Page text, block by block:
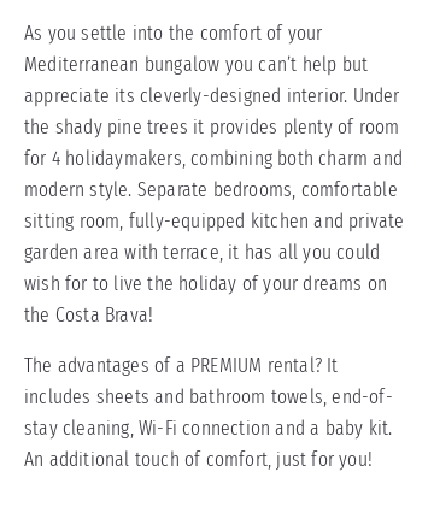
As you settle into the comfort of your
Mediterranean bungalow you can’t help but
appreciate its cleverly-designed interior. Under
the shady pine trees it provides plenty of room
for 4 holidaymakers, combining both charm and
modern style. Separate bedrooms, comfortable
sitting room, fully-equipped kitchen and private
garden area with terrace, it has all you could
wish for to live the holiday of your dreams on
the Costa Brava!
The advantages of a PREMIUM rental? It
includes sheets and bathroom towels, end-of-
stay cleaning, Wi-Fi connection and a baby kit.
An additional touch of comfort, just for you!